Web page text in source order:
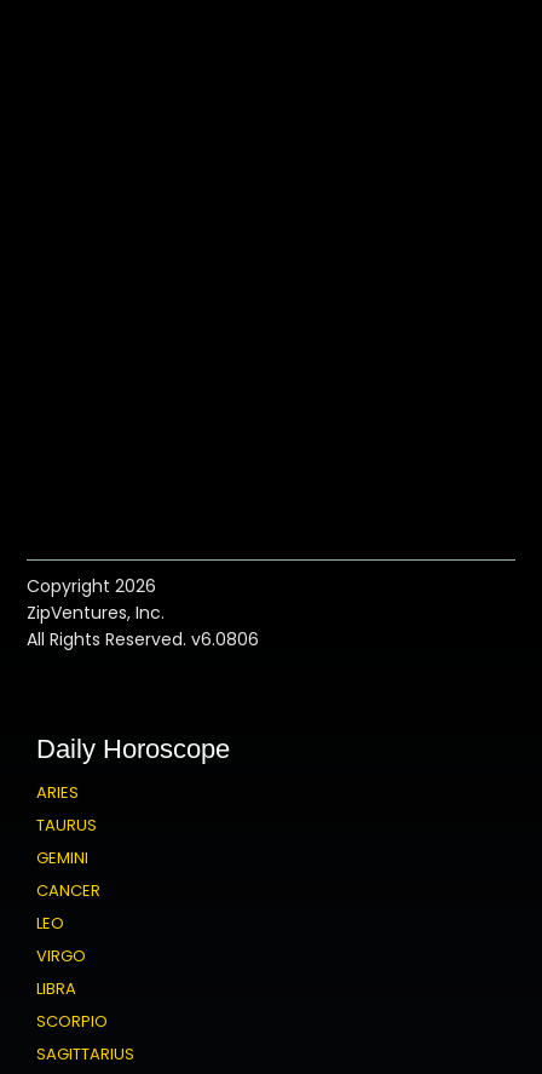
Copyright 2026
ZipVentures, Inc.
All Rights Reserved. v6.0806
Daily Horoscope
ARIES
TAURUS
GEMINI
CANCER
LEO
VIRGO
LIBRA
SCORPIO
SAGITTARIUS